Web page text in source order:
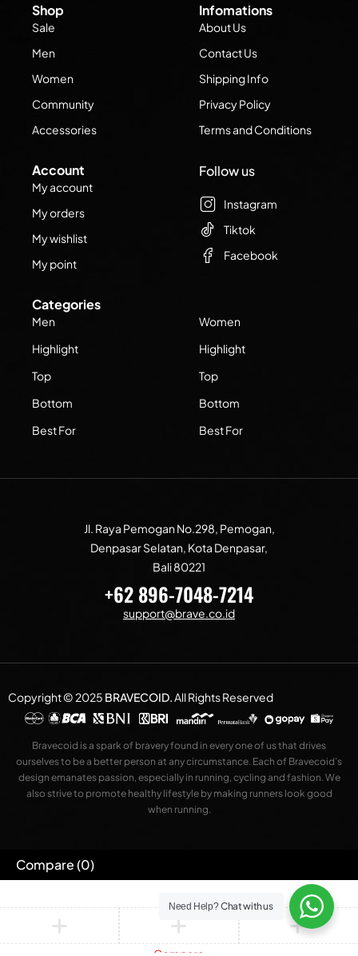
Shop
Sale
Men
Women
Community
Accessories
Infomations
About Us
Contact Us
Shipping Info
Privacy Policy
Terms and Conditions
Account
My account
My orders
My wishlist
My point
Categories
Men
Highlight
Top
Bottom
Best For
Women
Highlight
Top
Bottom
Best For
Follow us
Instagram
Tiktok
Facebook
Jl. Raya Pemogan No.298, Pemogan,
Denpasar Selatan, Kota Denpasar,
Bali 80221
+62 896-7048-7214
support@brave.co.id
Copyright © 2025 BRAVECOID.All Rights Reserved
Bravecoid is a spark of bravery found in every one of us that drives
ourselves to be a better person at any circumstance. Each of Bravecoid’s
design emanates passion, especially in running, cycling and fashion. We
also strive to promote healthy lifestyle by making runners look good
when running.
Need Help?Chat with us
Compare(0)